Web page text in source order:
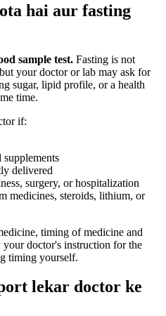
hai aur fasting
sample test. Fasting is not
your doctor or lab may ask for
sugar, lipid profile, or a health
time.
if:
delivered
surgery, or hospitalization
medicines, steroids, lithium, or
timing of medicine and
doctor's instruction for the
timing yourself.
lekar doctor ke